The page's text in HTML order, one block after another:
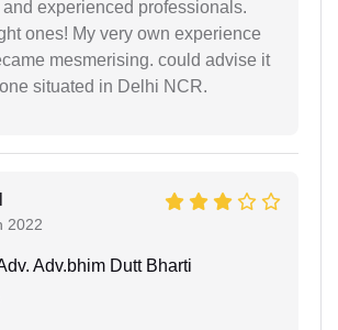
experienced professionals.
ones! My very own experience
mesmerising. could advise it
situated in Delhi NCR.
2022
Adv.bhim Dutt Bharti